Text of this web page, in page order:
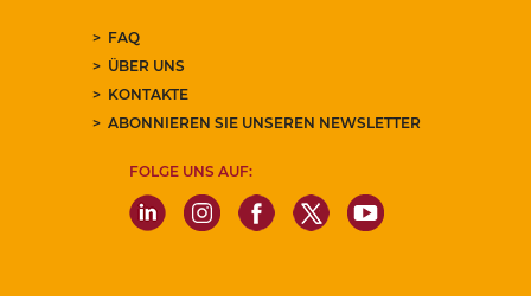
FAQ
ÜBER UNS
KONTAKTE
ABONNIEREN SIE UNSEREN NEWSLETTER
FOLGE UNS AUF: